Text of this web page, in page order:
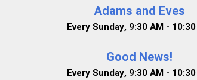
Adams and Eves
Every Sunday, 9:30 AM -
Good News!
Every Sunday, 9:30 AM -